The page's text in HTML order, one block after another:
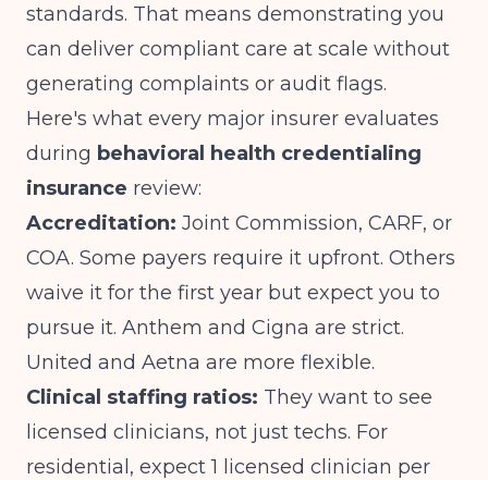
standards. That means demonstrating you
can deliver compliant care at scale without
generating complaints or audit flags.
Here's what every major insurer evaluates
during behavioral health credentialing
insurance review:
Accreditation: Joint Commission, CARF, or
COA. Some payers require it upfront. Others
waive it for the first year but expect you to
pursue it. Anthem and Cigna are strict.
United and Aetna are more flexible.
Clinical staffing ratios: They want to see
licensed clinicians, not just techs. For
residential, expect 1 licensed clinician per